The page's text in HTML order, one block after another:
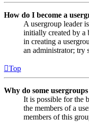
How do I become a
A usergroup leader
initially created by a
in creating a
an administrator; try
Top
Why do some
It is possible for the
the members of a
members of this